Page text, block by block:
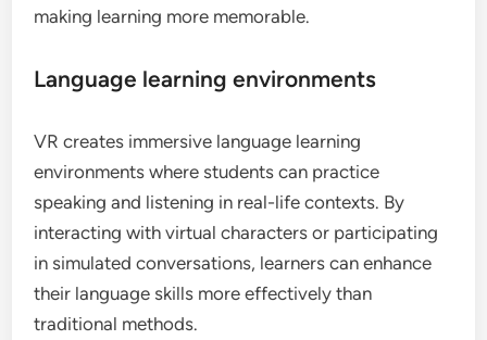
making learning more memorable.
Language learning environments
VR creates immersive language learning
environments where students can practice
speaking and listening in real-life contexts. By
interacting with virtual characters or participating
in simulated conversations, learners can enhance
their language skills more effectively than
traditional methods.